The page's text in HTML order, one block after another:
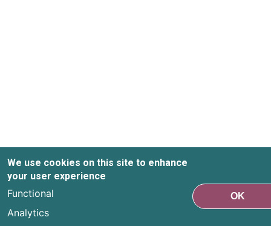
We use cookies on this site to enhance
your user experience
Functional
Analytics
OK